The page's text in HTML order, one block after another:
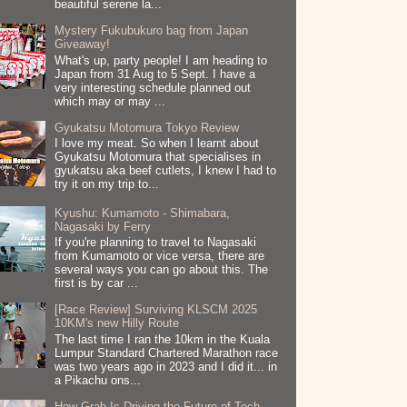
beautiful serene la...
Mystery Fukubukuro bag from Japan
Giveaway!
What's up, party people! I am heading to
Japan from 31 Aug to 5 Sept. I have a
very interesting schedule planned out
which may or may ...
Gyukatsu Motomura Tokyo Review
I love my meat. So when I learnt about
Gyukatsu Motomura that specialises in
gyukatsu aka beef cutlets, I knew I had to
try it on my trip to...
Kyushu: Kumamoto - Shimabara,
Nagasaki by Ferry
If you're planning to travel to Nagasaki
from Kumamoto or vice versa, there are
several ways you can go about this. The
first is by car ...
[Race Review] Surviving KLSCM 2025
10KM's new Hilly Route
The last time I ran the 10km in the Kuala
Lumpur Standard Chartered Marathon race
was two years ago in 2023 and I did it... in
a Pikachu ons...